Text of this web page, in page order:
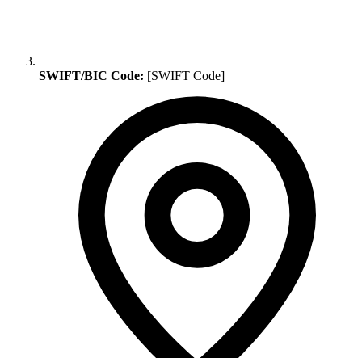
SWIFT/BIC Code: [SWIFT Code]